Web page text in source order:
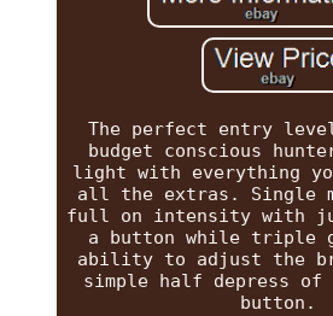
The perfect entry
budget conscious
light with everything
all the extras. Single
full on intensity with
a button while triple
ability to adjust the
simple half depress of
button.